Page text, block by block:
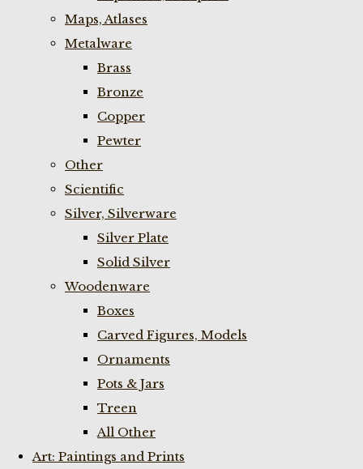
Maps, Atlases
Metalware
Brass
Bronze
Copper
Pewter
Other
Scientific
Silver, Silverware
Silver Plate
Solid Silver
Woodenware
Boxes
Carved Figures, Models
Ornaments
Pots & Jars
Treen
All Other
Art: Paintings and Prints